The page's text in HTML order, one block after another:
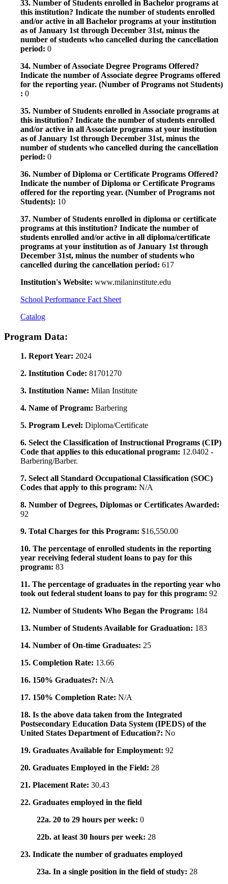
33. Number of Students enrolled in Bachelor programs at
this institution? Indicate the number of students enrolled
and/or active in all Bachelor programs at your institution
as of January 1st through December 31st, minus the
number of students who cancelled during the cancellation
period: 0
34. Number of Associate Degree Programs Offered?
Indicate the number of Associate degree Programs offered
for the reporting year. (Number of Programs not Students)
: 0
35. Number of Students enrolled in Associate programs at
this institution? Indicate the number of students enrolled
and/or active in all Associate programs at your institution
as of January 1st through December 31st, minus the
number of students who cancelled during the cancellation
period: 0
36. Number of Diploma or Certificate Programs Offered?
Indicate the number of Diploma or Certificate Programs
offered for the reporting year. (Number of Programs not
Students): 10
37. Number of Students enrolled in diploma or certificate
programs at this institution? Indicate the number of
students enrolled and/or active in all diploma/certificate
programs at your institution as of January 1st through
December 31st, minus the number of students who
cancelled during the cancellation period: 617
Institution's Website: www.milaninstitute.edu
School Performance Fact Sheet
Catalog
Program Data:
1. Report Year: 2024
2. Institution Code: 81701270
3. Institution Name: Milan Institute
4. Name of Program: Barbering
5. Program Level: Diploma/Certificate
6. Select the Classification of Instructional Programs (CIP)
Code that applies to this educational program: 12.0402 -
Barbering/Barber.
7. Select all Standard Occupational Classification (SOC)
Codes that apply to this program: N/A
8. Number of Degrees, Diplomas or Certificates Awarded:
92
9. Total Charges for this Program: $16,550.00
10. The percentage of enrolled students in the reporting
year receiving federal student loans to pay for this
program: 83
11. The percentage of graduates in the reporting year who
took out federal student loans to pay for this program: 92
12. Number of Students Who Began the Program: 184
13. Number of Students Available for Graduation: 183
14. Number of On-time Graduates: 25
15. Completion Rate: 13.66
16. 150% Graduates?: N/A
17. 150% Completion Rate: N/A
18. Is the above data taken from the Integrated
Postsecondary Education Data System (IPEDS) of the
United States Department of Education?: No
19. Graduates Available for Employment: 92
20. Graduates Employed in the Field: 28
21. Placement Rate: 30.43
22. Graduates employed in the field
22a. 20 to 29 hours per week: 0
22b. at least 30 hours per week: 28
23. Indicate the number of graduates employed
23a. In a single position in the field of study: 28